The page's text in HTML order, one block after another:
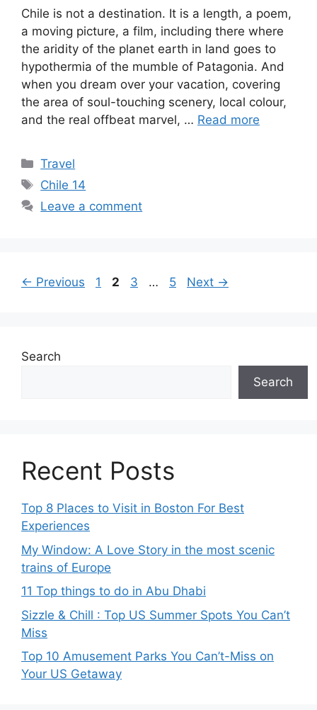
Chile is not a destination. It is a length, a poem,
a moving picture, a film, including there where
the aridity of the planet earth in land goes to
hypothermia of the mumble of Patagonia. And
when you dream over your vacation, covering
the area of soul-touching scenery, local colour,
and the real offbeat marvel, … Read more
Categories
Travel
Tags
Chile 14
Leave a comment
← Previous Page
1 Page
2 Page
3 … Page
5 Next →
Search
Search
Recent Posts
Top 8 Places to Visit in Boston For Best
Experiences
My Window: A Love Story in the most scenic
trains of Europe
11 Top things to do in Abu Dhabi
Sizzle & Chill : Top US Summer Spots You Can’t
Miss
Top 10 Amusement Parks You Can’t-Miss on
Your US Getaway